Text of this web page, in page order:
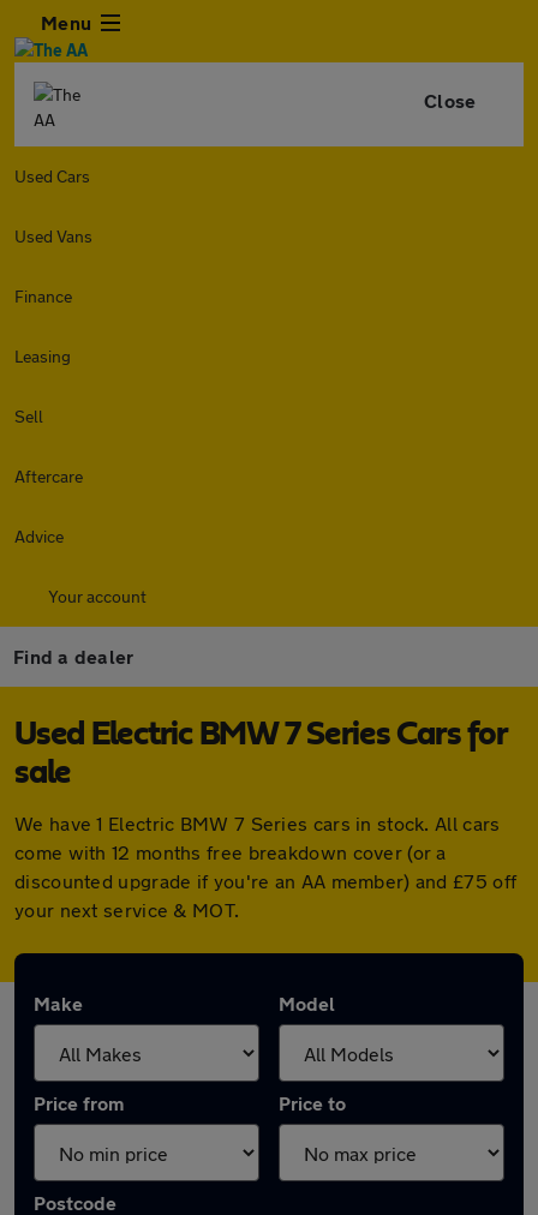
Menu
Close
Used Cars
Used Vans
Finance
Leasing
Sell
Aftercare
Advice
Your account
Find a dealer
Used Electric BMW 7 Series Cars for
sale
We have 1 Electric BMW 7 Series cars in stock. All cars
come with 12 months free breakdown cover (or a
discounted upgrade if you're an AA member) and £75 off
your next service & MOT.
Make Model
Price from Price to
Postcode